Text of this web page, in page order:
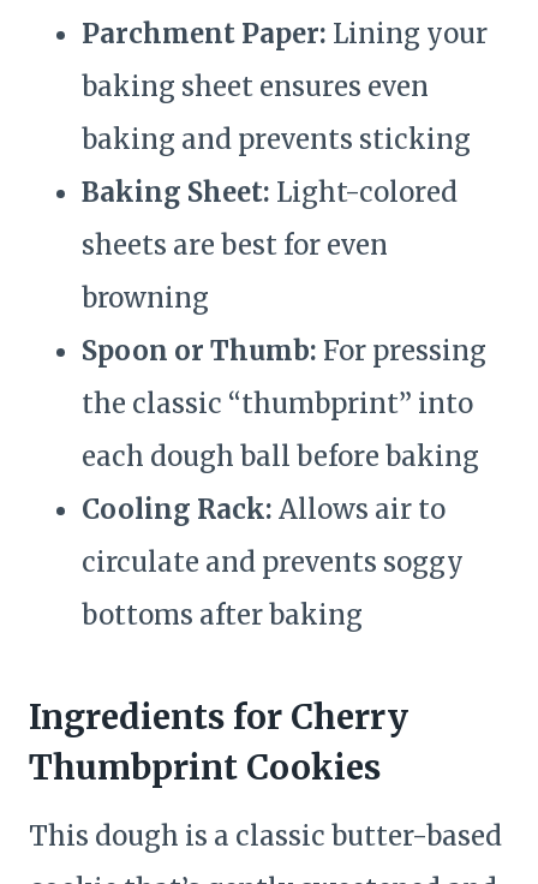
Parchment Paper: Lining your
baking sheet ensures even
baking and prevents sticking
Baking Sheet: Light-colored
sheets are best for even
browning
Spoon or Thumb: For pressing
the classic “thumbprint” into
each dough ball before baking
Cooling Rack: Allows air to
circulate and prevents soggy
bottoms after baking
Ingredients for Cherry
Thumbprint Cookies
This dough is a classic butter-based